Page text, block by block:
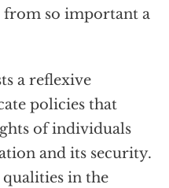
so important a
a reflexive
policies that
of individuals
and its security.
qualities in the